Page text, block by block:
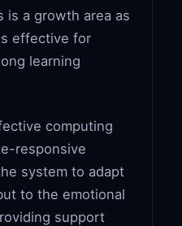
is a growth area as
effective for
learning
computing
responsive
system to adapt
to the emotional
support